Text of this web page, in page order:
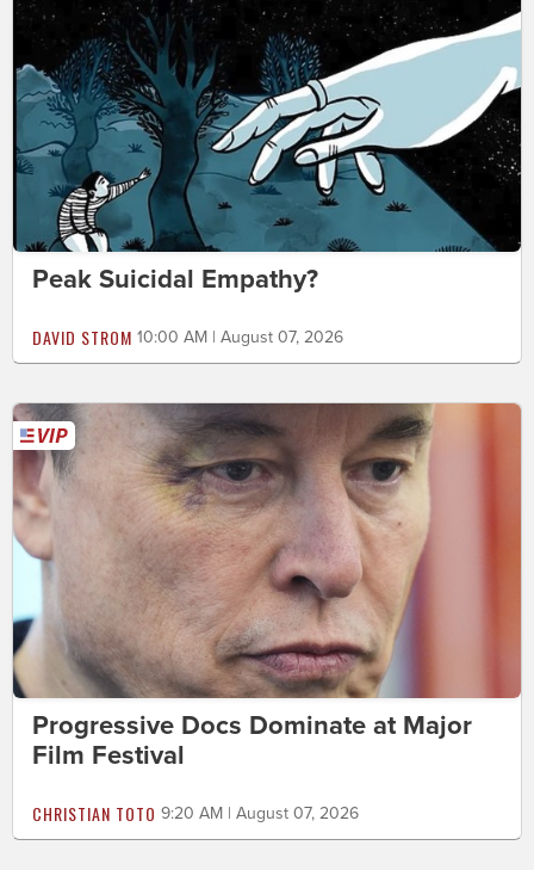
Peak Suicidal Empathy?
DAVID STROM 10:00 AM | August 07, 2026
Progressive Docs Dominate at Major
Film Festival
CHRISTIAN TOTO 9:20 AM | August 07, 2026